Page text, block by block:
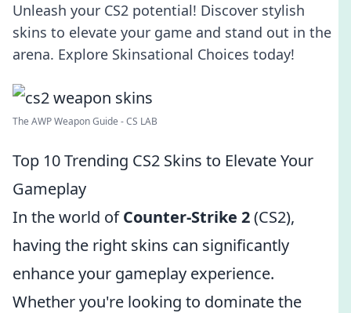
Unleash your CS2 potential! Discover stylish
skins to elevate your game and stand out in the
arena. Explore Skinsational Choices today!
The AWP Weapon Guide - CS LAB
Top 10 Trending CS2 Skins to Elevate Your
Gameplay
In the world ofCounter-Strike 2(CS2),
having the right skins can significantly
enhance your gameplay experience.
Whether you're looking to dominate the